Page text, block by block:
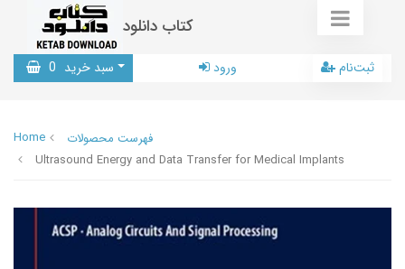
کتاب دانلود
سبد خرید 0 ورود ثبت‌نام
Home
فهرست محصولات
Ultrasound Energy and Data Transfer for Medical Implants